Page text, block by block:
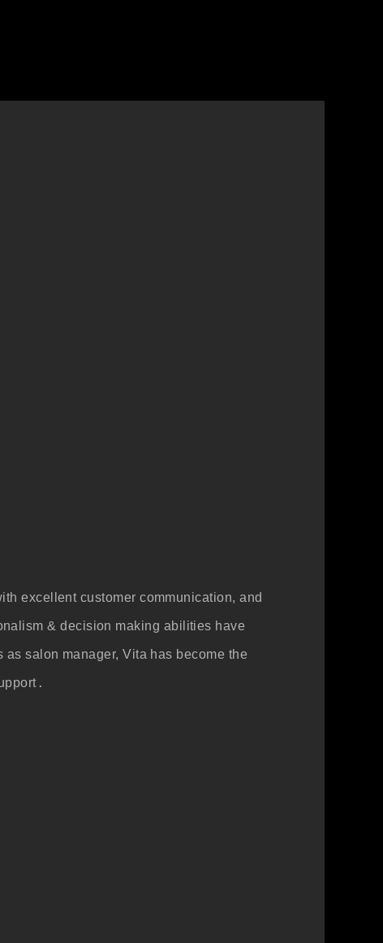
excellent customer communication, and
& decision making abilities have
salon manager, Vita has become the
.